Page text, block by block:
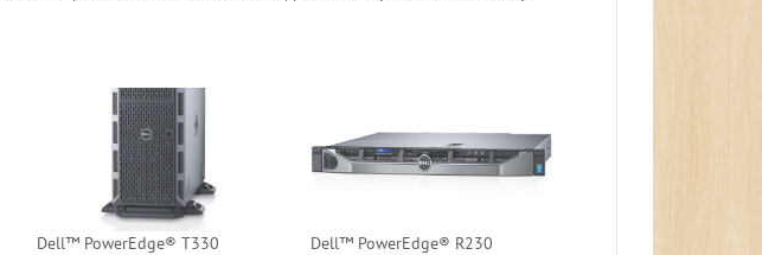
Dell™ PowerEdge® T330 Dell™ PowerEdge® R230